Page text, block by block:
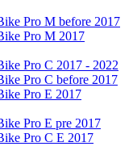
Pro M before 2017
Pro M 2017
Pro C 2017 - 2022
Pro C before 2017
Pro E 2017
Pro E pre 2017
Pro C E 2017